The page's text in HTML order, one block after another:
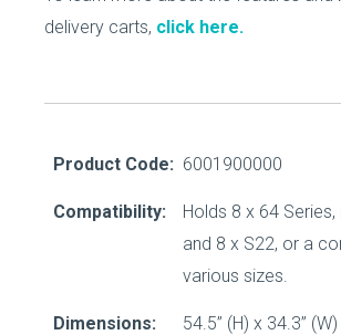
delivery carts, click here.
Product Code: 6001900000
Compatibility:
Holds 8 x 64
and 8 x S22, or a
various sizes.
Dimensions: 54.5’’ (H) x 34.3’’ (W)